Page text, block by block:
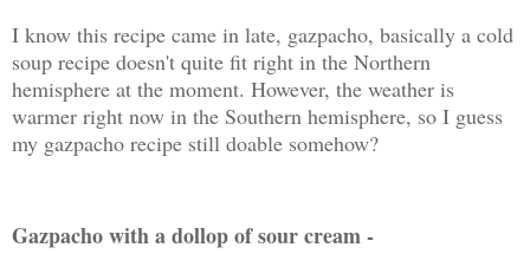
I know this recipe came in late, gazpacho, basically a cold
soup recipe doesn't quite fit right in the Northern
hemisphere at the moment. However, the weather is
warmer right now in the Southern hemisphere, so I guess
my gazpacho recipe still doable somehow?
Gazpacho with a dollop of sour cream -